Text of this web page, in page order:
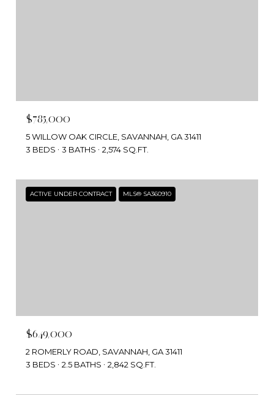
$785,000
5 WILLOW OAK CIRCLE, SAVANNAH, GA 31411
3 BEDS
3 BATHS 2,574 SQ.FT.
ACTIVE UNDER CONTRACT MLS® SA360910
$649,000
2 ROMERLY ROAD, SAVANNAH, GA 31411
3 BEDS
2.5 BATHS 2,842 SQ.FT.